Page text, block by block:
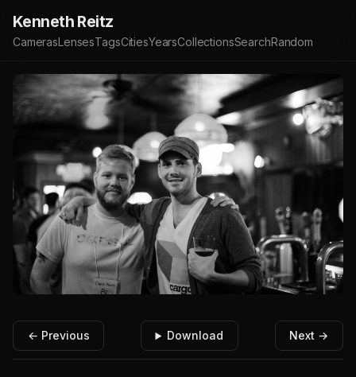
Kenneth Reitz
CamerasLensesTagsCitiesYearsCollectionsSearchRandom
← Previous Download Next →